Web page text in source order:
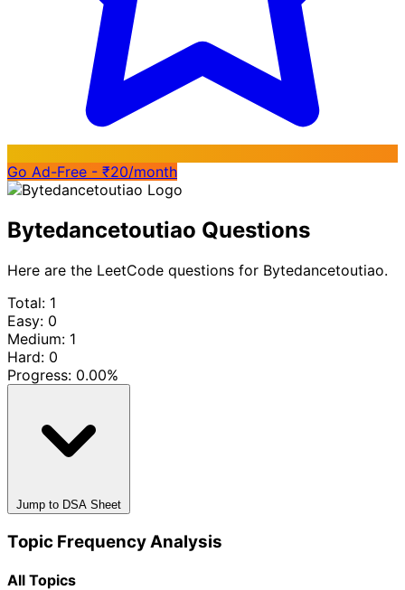
Go Ad-Free - ₹20/month
Bytedancetoutiao Questions
Here are the LeetCode questions for Bytedancetoutiao.
Total: 1
Easy: 0
Medium: 1
Hard: 0
Progress: 0.00%
Jump to DSA Sheet
Topic Frequency Analysis
All Topics